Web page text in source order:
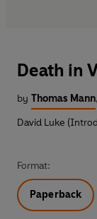
Death in
by Thomas Mann,
David Luke
Format:
Paperback